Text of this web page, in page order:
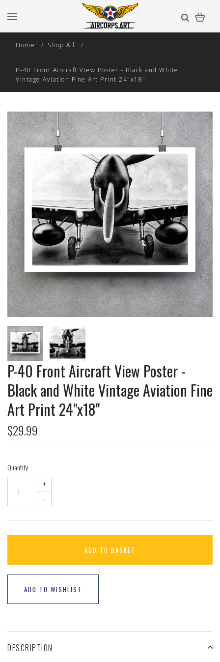
Home Shop All
P-40 Front Aircraft View Poster - Black and White
Vintage Aviation Fine Art Print 24"x18"
P-40 Front Aircraft View Poster -
Black and White Vintage Aviation Fine
Art Print 24"x18"
$29.99
Quantity
+
–
ADD TO BASKET
ADD TO WISHLIST
DESCRIPTION